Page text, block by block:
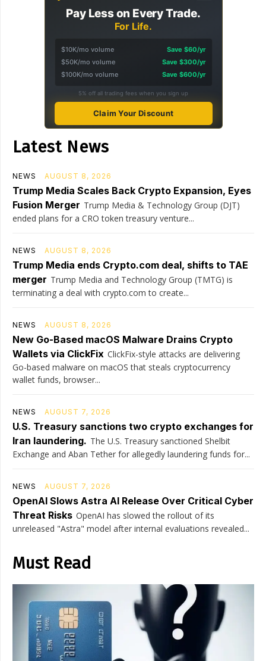
Pay Less on Every Trade.
For Life.
$10K/mo volume
Save $60/yr
$50K/mo volume
Save $300/yr
$100K/mo volume
Save $600/yr
5% off all trading fees when you sign up
Claim Your Discount
Latest News
NEWS AUGUST 8, 2026
Trump Media Scales Back Crypto Expansion, Eyes
Fusion Merger Trump Media & Technology Group (DJT)
ended plans for a CRO token treasury venture...
NEWS AUGUST 8, 2026
Trump Media ends Crypto.com deal, shifts to TAE
merger Trump Media and Technology Group (TMTG) is
terminating a deal with crypto.com to create...
NEWS AUGUST 8, 2026
New Go-Based macOS Malware Drains Crypto
Wallets via ClickFix ClickFix-style attacks are delivering
Go-based malware on macOS that steals cryptocurrency
wallet funds, browser...
NEWS AUGUST 7, 2026
U.S. Treasury sanctions two crypto exchanges for
Iran laundering. The U.S. Treasury sanctioned Shelbit
Exchange and Aban Tether for allegedly laundering funds for...
NEWS AUGUST 7, 2026
OpenAI Slows Astra AI Release Over Critical Cyber
Threat Risks OpenAI has slowed the rollout of its
unreleased "Astra" model after internal evaluations revealed...
Must Read